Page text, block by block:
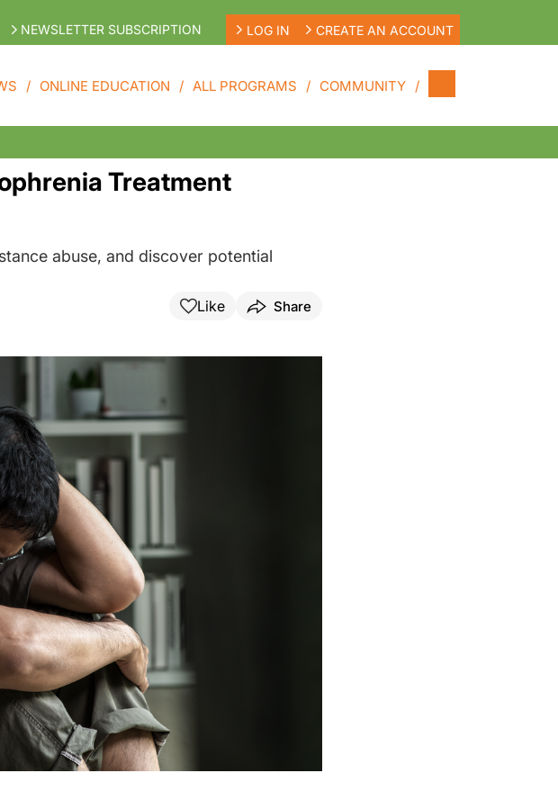
NEWSLETTER SUBSCRIPTION LOG IN CREATE AN ACCOUNT
ONLINE EDUCATION ALL PROGRAMS COMMUNITY
Treatment
abuse, and discover potential
Like Share